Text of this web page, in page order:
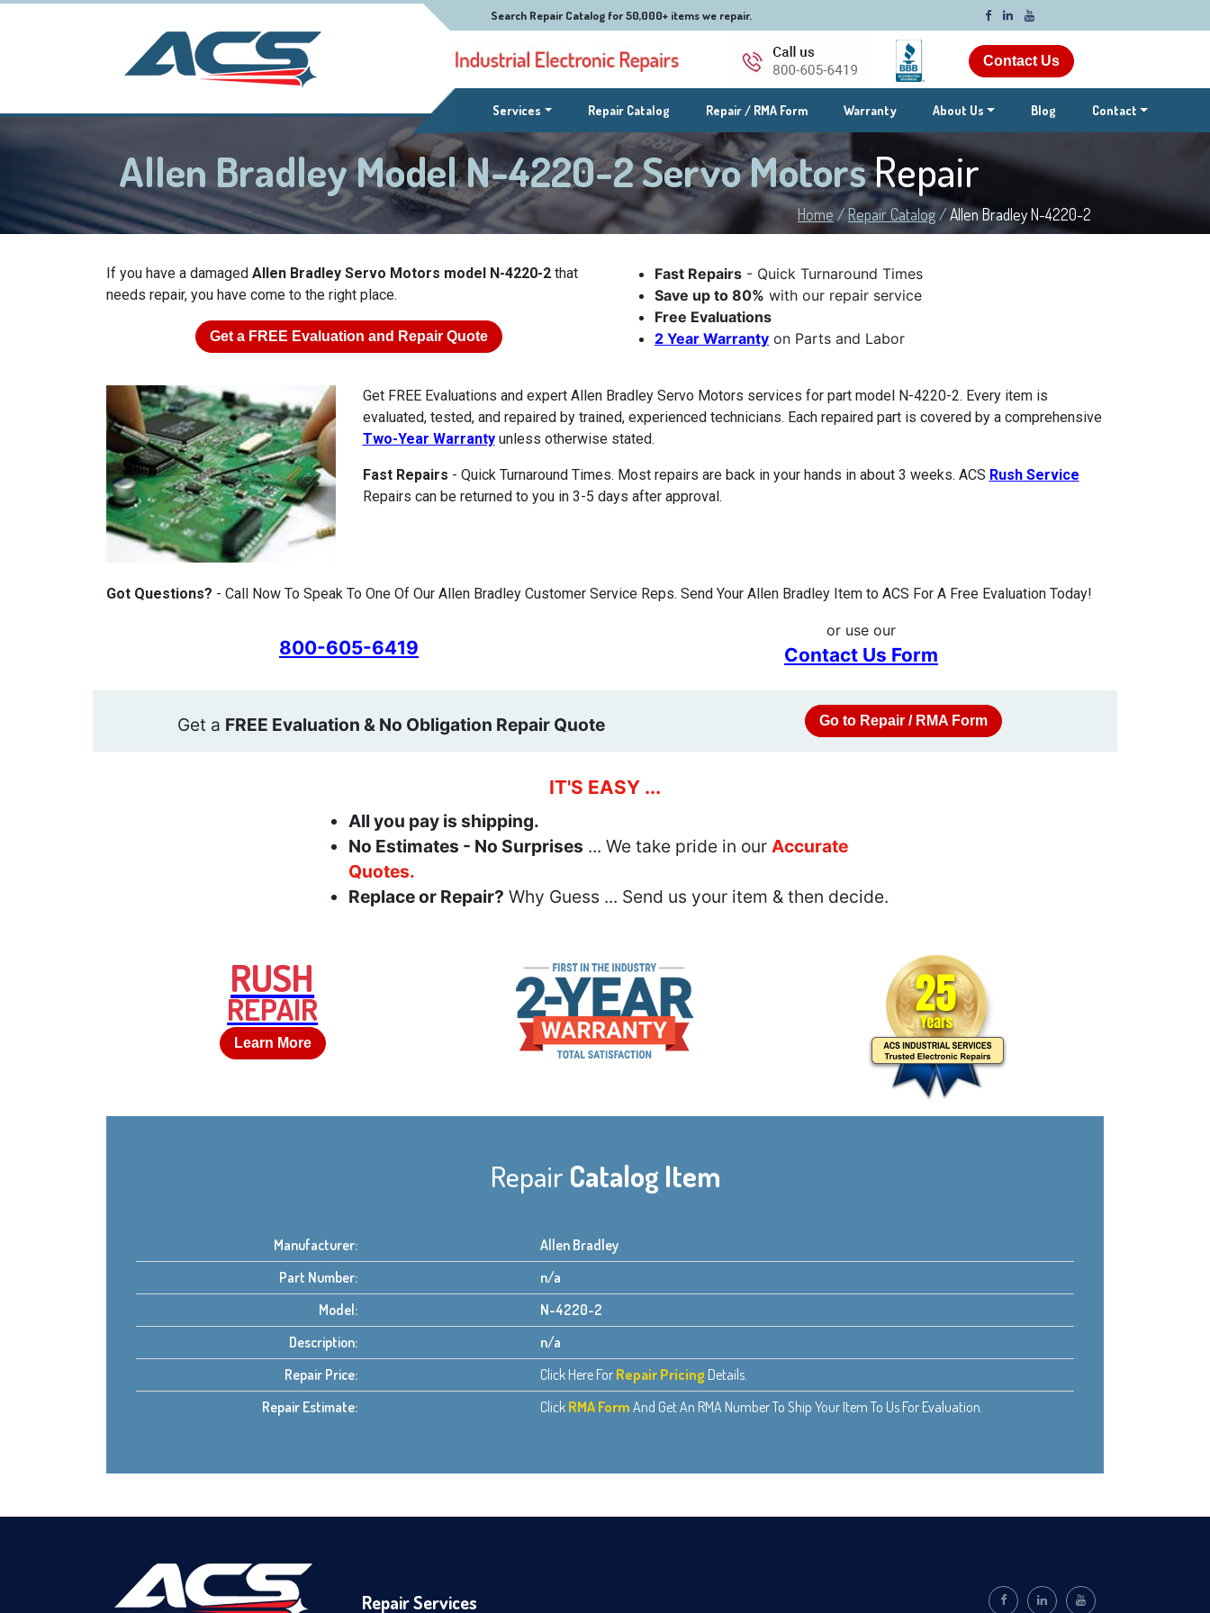
Contact Us
Search Repair Catalog for 50,000+ items we repair.
Services(current)Repair Catalog Repair / RMA Form Warranty About Us Blog Contact
Allen Bradley Model N-4220-2 Servo MotorsRepair
Home /Repair Catalog/Allen Bradley N-4220-2
If you have a damaged Allen Bradley Servo Motors model N-4220-2 that
needs repair, you have come to the right place.
Get a FREE Evaluation and Repair Quote
Fast Repairs - Quick Turnaround Times
Save up to 80% with our repair service
Free Evaluations
2 Year Warranty on Parts and Labor
Get FREE Evaluations and expert Allen Bradley Servo Motors services for part model N-4220-2. Every item is
evaluated, tested, and repaired by trained, experienced technicians. Each repaired part is covered by a comprehensive
Two-Year Warrantyunless otherwise stated.
Fast Repairs - Quick Turnaround Times. Most repairs are back in your hands in about 3 weeks. ACS Rush Service
Repairs can be returned to you in 3-5 days after approval.
Got Questions? - Call Now To Speak To One Of Our Allen Bradley Customer Service Reps. Send Your Allen Bradley Item to ACS For A Free Evaluation Today!
800-605-6419
or use our
Contact Us Form
Get a FREE Evaluation & No Obligation Repair Quote Go to Repair / RMA Form
IT'S EASY ...
All you pay is shipping.
No Estimates - No Surprises ... We take pride in our Accurate
Quotes.
Replace or Repair? Why Guess ... Send us your item & then decide.
RUSH
REPAIR
Learn More
Repair Catalog Item
Manufacturer:
Allen Bradley
Part Number:
n/a
Model:
N-4220-2
Description:
n/a
Repair Price:
Click Here For Repair Pricing Details.
Repair Estimate:
Click RMA Form And Get An RMA Number To Ship Your Item To Us For Evaluation.
Repair Services